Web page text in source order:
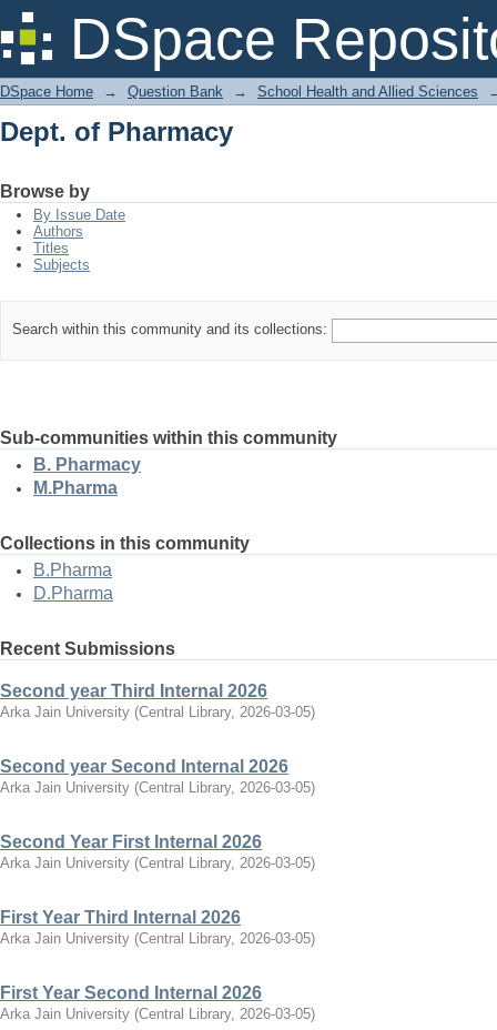
DSpace
Dept. of Pharmacy
DSpace Home → Question Bank → School Health and Allied Sciences
Dept. of Pharmacy
Browse by
By Issue Date
Authors
Titles
Subjects
Search within this community and its collections:
Sub-communities within this community
B. Pharmacy
M.Pharma
Collections in this community
B.Pharma
D.Pharma
Recent Submissions
Second year Third Internal 2026
Arka Jain University (Central Library, 2026-03-05)
Second year Second Internal 2026
Arka Jain University (Central Library, 2026-03-05)
Second Year First Internal 2026
Arka Jain University (Central Library, 2026-03-05)
First Year Third Internal 2026
Arka Jain University (Central Library, 2026-03-05)
First Year Second Internal 2026
Arka Jain University (Central Library, 2026-03-05)